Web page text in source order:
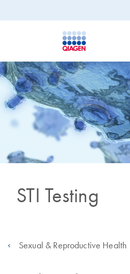
STI Testing
Sexual & Reproductive Health